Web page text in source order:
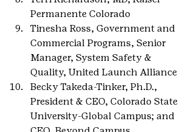
Permanente Colorado
Tinesha Ross, Government and
Commercial Programs, Senior
Manager, System Safety &
Quality, United Launch Alliance
Becky Takeda-Tinker, Ph.D.,
President & CEO, Colorado State
University-Global Campus; and